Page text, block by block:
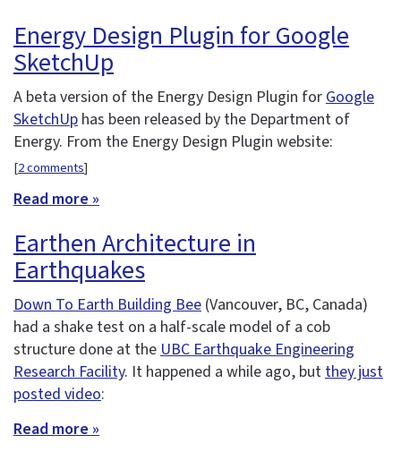
Energy Design Plugin for Google
SketchUp
A beta version of the Energy Design Plugin for Google
SketchUp has been released by the Department of
Energy. From the Energy Design Plugin website:
[2 comments]
Read more »
Earthen Architecture in
Earthquakes
Down To Earth Building Bee (Vancouver, BC, Canada)
had a shake test on a half-scale model of a cob
structure done at the UBC Earthquake Engineering
Research Facility. It happened a while ago, but they just
posted video:
Read more »